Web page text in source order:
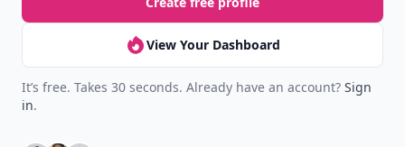
View Your Dashboard
It’s free. Takes 30 seconds. Already have an account? Sign
in.